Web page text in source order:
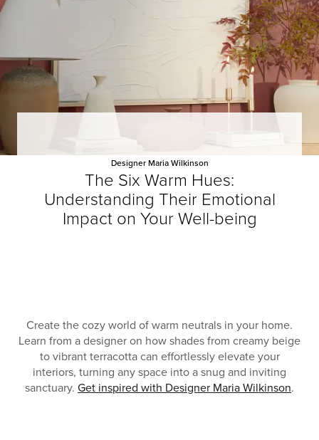
Designer Maria Wilkinson
The Six Warm Hues:
Understanding Their Emotional
Impact on Your Well-being
Create the cozy world of warm neutrals in your home.
Learn from a designer on how shades from creamy beige
to vibrant terracotta can effortlessly elevate your
interiors, turning any space into a snug and inviting
sanctuary. Get inspired with Designer Maria Wilkinson.